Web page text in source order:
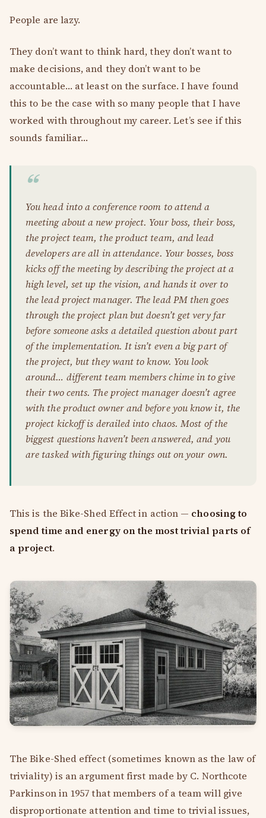
People are lazy.
They don’t want to think hard, they don’t want to
make decisions, and they don’t want to be
accountable… at least on the surface. I have found
this to be the case with so many people that I have
worked with throughout my career. Let’s see if this
sounds familiar…
You head into a conference room to attend a
meeting about a new project. Your boss, their boss,
the project team, the product team, and lead
developers are all in attendance. Your bosses, boss
kicks off the meeting by describing the project at a
high level, set up the vision, and hands it over to
the lead project manager. The lead PM then goes
through the project plan but doesn’t get very far
before someone asks a detailed question about part
of the implementation. It isn’t even a big part of
the project, but they want to know. You look
around… different team members chime in to give
their two cents. The project manager doesn’t agree
with the product owner and before you know it, the
project kickoff is derailed into chaos. Most of the
biggest questions haven’t been answered, and you
are tasked with figuring things out on your own.
This is the Bike-Shed Effect in action — choosing to
spend time and energy on the most trivial parts of
a project.
The Bike-Shed effect (sometimes known as the law of
triviality) is an argument first made by C. Northcote
Parkinson in 1957 that members of a team will give
disproportionate attention and time to trivial issues,